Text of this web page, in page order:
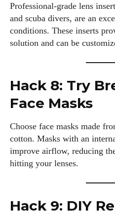
I
Professional-grade lens
and scuba divers, are an
conditions. These inserts
solution and can be
Hack 8: Try
Face Masks
Choose face masks made
cotton. Masks with an
improve airflow, reducing
hitting your lenses.
Hack 9: DIY